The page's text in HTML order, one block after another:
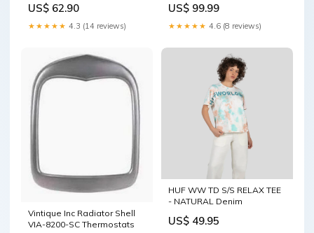
US$ 62.90
★★★★★ 4.3 (14 reviews)
Shield LT15 Patriotism
US$ 99.99
★★★★★ 4.6 (8 reviews)
Vintique Inc Radiator Shell
VIA-8200-SC Thermostats
HUF WW TD S/S RELAX TEE
- NATURAL Denim
US$ 49.95